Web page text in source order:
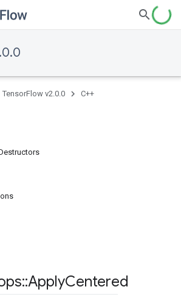
TensorFlow v2.0.0 C++
::ApplyCentered